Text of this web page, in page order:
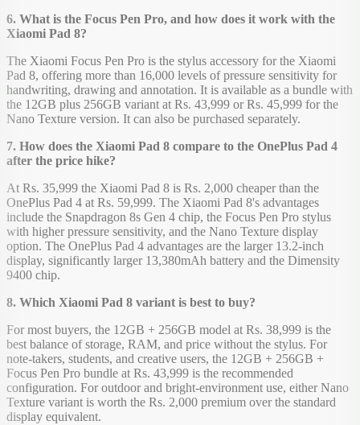
6. What is the Focus Pen Pro, and how does it work with the
Xiaomi Pad 8?
The Xiaomi Focus Pen Pro is the stylus accessory for the Xiaomi
Pad 8, offering more than 16,000 levels of pressure sensitivity for
handwriting, drawing and annotation. It is available as a bundle with
the 12GB plus 256GB variant at Rs. 43,999 or Rs. 45,999 for the
Nano Texture version. It can also be purchased separately.
7. How does the Xiaomi Pad 8 compare to the OnePlus Pad 4
after the price hike?
At Rs. 35,999 the Xiaomi Pad 8 is Rs. 2,000 cheaper than the
OnePlus Pad 4 at Rs. 59,999. The Xiaomi Pad 8's advantages
include the Snapdragon 8s Gen 4 chip, the Focus Pen Pro stylus
with higher pressure sensitivity, and the Nano Texture display
option. The OnePlus Pad 4 advantages are the larger 13.2-inch
display, significantly larger 13,380mAh battery and the Dimensity
9400 chip.
8. Which Xiaomi Pad 8 variant is best to buy?
For most buyers, the 12GB + 256GB model at Rs. 38,999 is the
best balance of storage, RAM, and price without the stylus. For
note-takers, students, and creative users, the 12GB + 256GB +
Focus Pen Pro bundle at Rs. 43,999 is the recommended
configuration. For outdoor and bright-environment use, either Nano
Texture variant is worth the Rs. 2,000 premium over the standard
display equivalent.